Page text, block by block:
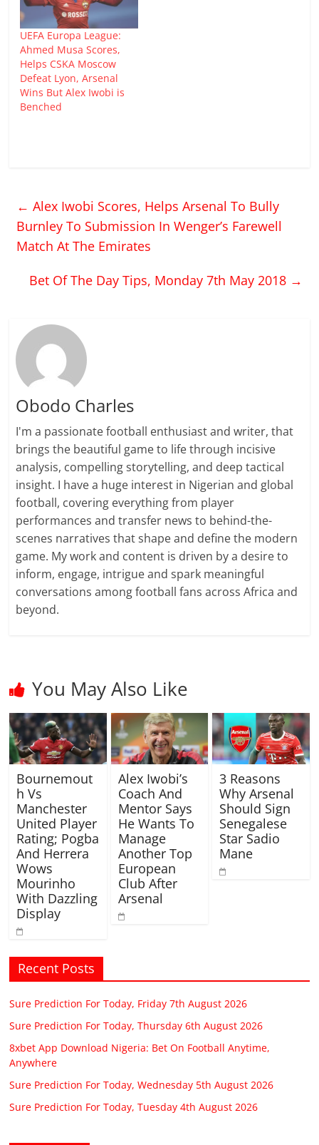
UEFA Europa League:
Ahmed Musa Scores,
Helps CSKA Moscow
Defeat Lyon, Arsenal
Wins But Alex Iwobi is
Benched
← Alex Iwobi Scores, Helps Arsenal To Bully
Burnley To Submission In Wenger’s Farewell
Match At The Emirates
Bet Of The Day Tips, Monday 7th May 2018 →
Obodo Charles
I'm a passionate football enthusiast and writer, that
brings the beautiful game to life through incisive
analysis, compelling storytelling, and deep tactical
insight. I have a huge interest in Nigerian and global
football, covering everything from player
performances and transfer news to behind-the-
scenes narratives that shape and define the modern
game. My work and content is driven by a desire to
inform, engage, intrigue and spark meaningful
conversations among football fans across Africa and
beyond.
You May Also Like
Bournemout
h Vs
Manchester
United Player
Rating; Pogba
And Herrera
Wows
Mourinho
With Dazzling
Display
Alex Iwobi’s
Coach And
Mentor Says
He Wants To
Manage
Another Top
European
Club After
Arsenal
3 Reasons
Why Arsenal
Should Sign
Senegalese
Star Sadio
Mane
Recent Posts
Sure Prediction For Today, Friday 7th August 2026
Sure Prediction For Today, Thursday 6th August 2026
8xbet App Download Nigeria: Bet On Football Anytime,
Anywhere
Sure Prediction For Today, Wednesday 5th August 2026
Sure Prediction For Today, Tuesday 4th August 2026